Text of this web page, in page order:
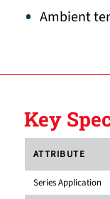
Ambient
Key
ATTRIBUTE
Series Application